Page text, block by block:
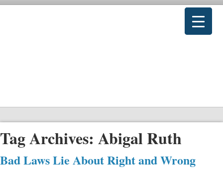
Tag Archives: Abigal Ruth
Bad Laws Lie About Right and Wrong